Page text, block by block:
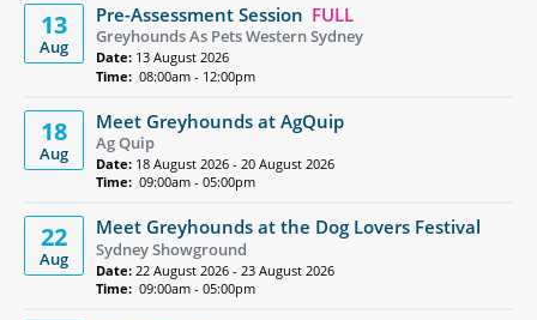
13
Aug
Pre-Assessment Session FULL
Greyhounds As Pets Western Sydney
Date: 13 August 2026
Time: 08:00am - 12:00pm
18
Aug
Meet Greyhounds at AgQuip
Ag Quip
Date: 18 August 2026 - 20 August 2026
Time: 09:00am - 05:00pm
22
Aug
Meet Greyhounds at the Dog Lovers Festival
Sydney Showground
Date: 22 August 2026 - 23 August 2026
Time: 09:00am - 05:00pm